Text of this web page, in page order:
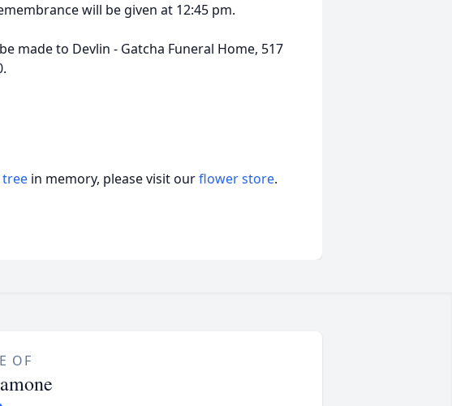
will be given at 12:45 pm.
made to Devlin - Gatcha Funeral Home, 517
in memory, please visit ourflower store.
OF